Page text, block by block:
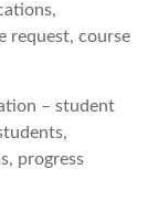
request, course
– student
progress